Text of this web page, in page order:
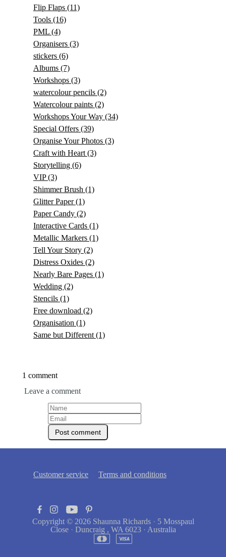
Flip Flaps (11)
Tools (16)
PML (4)
Organisers (3)
stickers (6)
Albums (7)
Workshops (3)
watercolour pencils (2)
Watercolour paints (2)
Workshops Your Way (34)
Special Offers (39)
Organise Your Photos (3)
Craft with Heart (3)
Storytelling (6)
VIP(3)
Shimmer Brush (1)
Glitter Paper(1)
Paper Candy (2)
Interactive Cards (1)
Metallic Markers (1)
Tell Your Story (2)
Distress Oxides (2)
Nearly Bare Pages (1)
Wedding (2)
Stencils (1)
Free download (2)
Organisation (1)
Same but Different (1)
1 comment
Leave a comment
Customer service Terms and conditions
Copyright © 2026 Shaunna Richards · 5 Mosspaul
Close · Duncraig , WA 6023 · Australia